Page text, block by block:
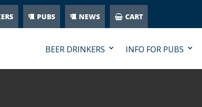
PUBS NEWS CART
BEER DRINKERS INFO FOR PUBS